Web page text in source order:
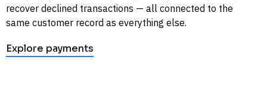
recover declined transactions — all connected to the
same customer record as everything else.
Explore payments